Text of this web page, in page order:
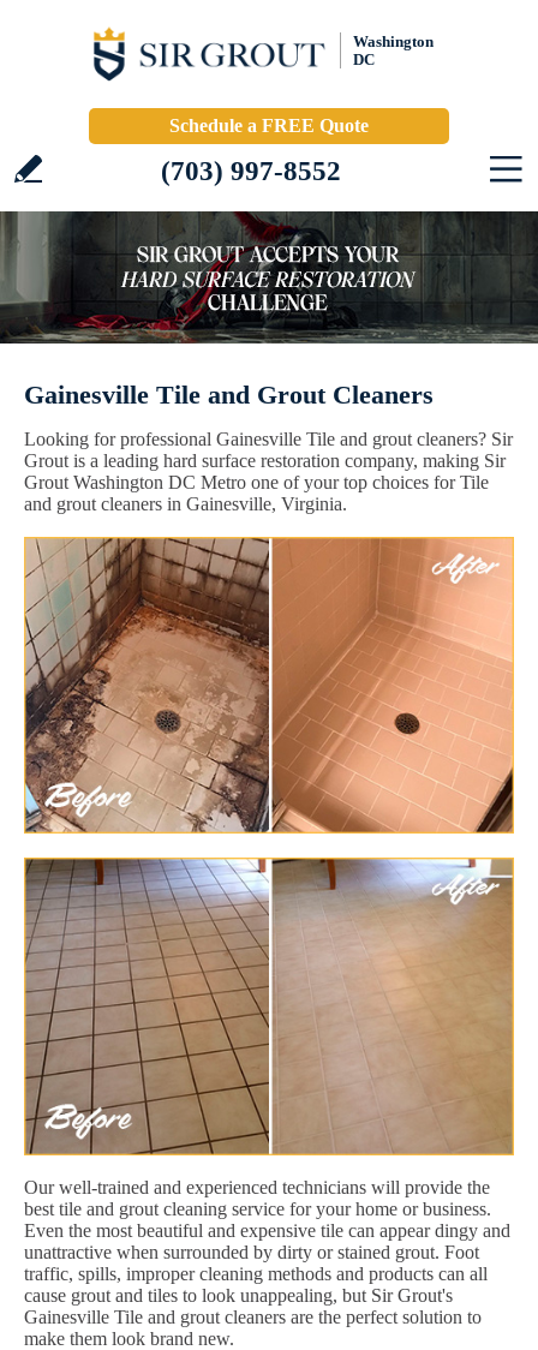
Washington
DC
Schedule a FREE Quote
(703) 997-8552
Gainesville Tile and Grout Cleaners
Looking for professional Gainesville Tile and grout cleaners? Sir
Grout is a leading hard surface restoration company, making Sir
Grout Washington DC Metro one of your top choices for Tile
and grout cleaners in Gainesville, Virginia.
Our well-trained and experienced technicians will provide the
best tile and grout cleaning service for your home or business.
Even the most beautiful and expensive tile can appear dingy and
unattractive when surrounded by dirty or stained grout. Foot
traffic, spills, improper cleaning methods and products can all
cause grout and tiles to look unappealing, but Sir Grout's
Gainesville Tile and grout cleaners are the perfect solution to
make them look brand new.